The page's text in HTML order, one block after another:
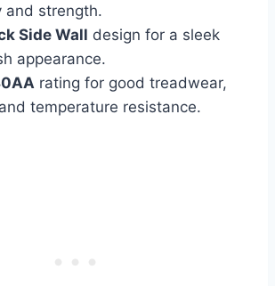
and strength.
Side Wall design for a sleek
appearance.
rating for good treadwear,
temperature resistance.